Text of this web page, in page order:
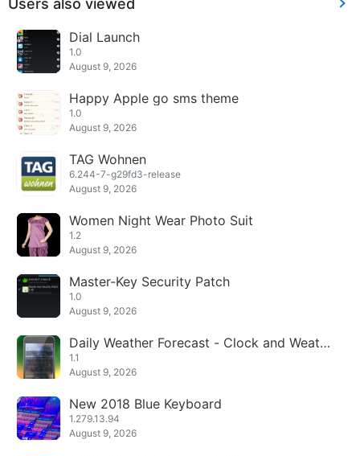
Dial Launch
1.0
August 9, 2026
Happy Apple go sms theme
1.0
August 9, 2026
TAG Wohnen
6.244-7-g29fd3-release
August 9, 2026
Women Night Wear Photo Suit
1.2
August 9, 2026
Master-Key Security Patch
1.0
August 9, 2026
Daily Weather Forecast - Clock and Weathe
r Widget
1.1
August 9, 2026
New 2018 Blue Keyboard
1.279.13.94
August 9, 2026